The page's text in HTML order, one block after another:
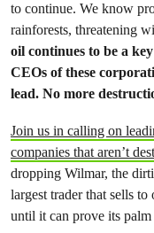
to continue. We know
rainforests, threatening
oil continues to be a
CEOs of these
lead. No more
Join us in calling on
companies that aren’t
dropping Wilmar, the
largest trader that sells
until it can prove its